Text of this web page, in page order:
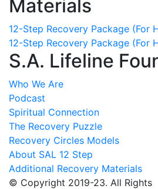
Materials
12-Step Recovery Package (For
12-Step Recovery Package (For
S.A. Lifeline
Who We Are
Podcast
Spiritual Connection
The Recovery Puzzle
Recovery Circles Models
About SAL 12 Step
Additional Recovery Materials
© Copyright 2019-23. All Rights